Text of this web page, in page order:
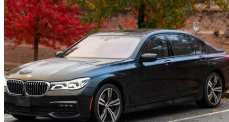
2016 BMW 7 Series